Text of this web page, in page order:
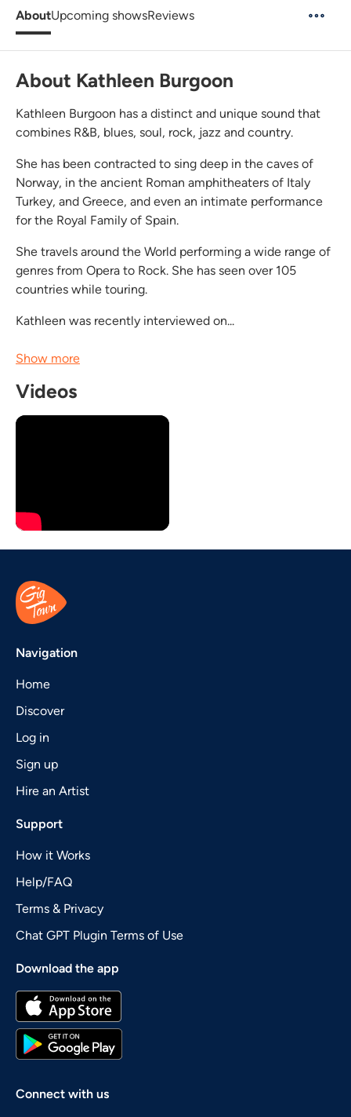
AboutUpcoming showsReviews
About Kathleen Burgoon
Kathleen Burgoon has a distinct and unique sound that
combines R&B, blues, soul, rock, jazz and country.
She has been contracted to sing deep in the caves of
Norway, in the ancient Roman amphitheaters of Italy
Turkey, and Greece, and even an intimate performance
for the Royal Family of Spain.
She travels around the World performing a wide range of
genres from Opera to Rock. She has seen over 105
countries while touring.
Kathleen was recently interviewed on...
Show more
Videos
Navigation
Home
Discover
Log in
Sign up
Hire an Artist
Support
How it Works
Help/FAQ
Terms & Privacy
Chat GPT Plugin Terms of Use
Download the app
Connect with us